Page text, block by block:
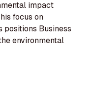
impact
focus on
Business
environmental